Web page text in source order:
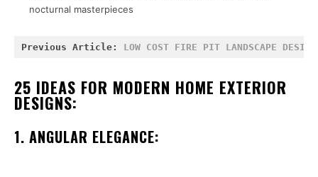
nocturnal masterpieces
Previous Article: LOW COST FIRE PIT LANDSCAPE
25 IDEAS FOR MODERN HOME EXTERIOR
DESIGNS:
1. ANGULAR ELEGANCE: